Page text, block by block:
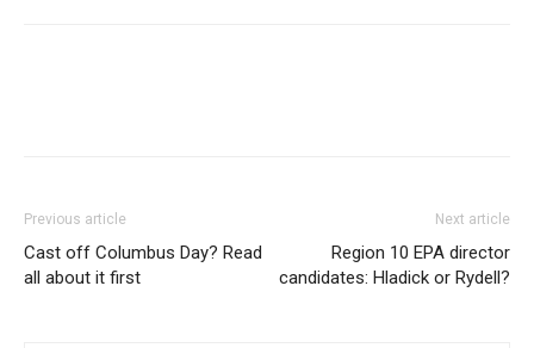
Previous article
Cast off Columbus Day? Read
all about it first
Next article
Region 10 EPA director
candidates: Hladick or Rydell?